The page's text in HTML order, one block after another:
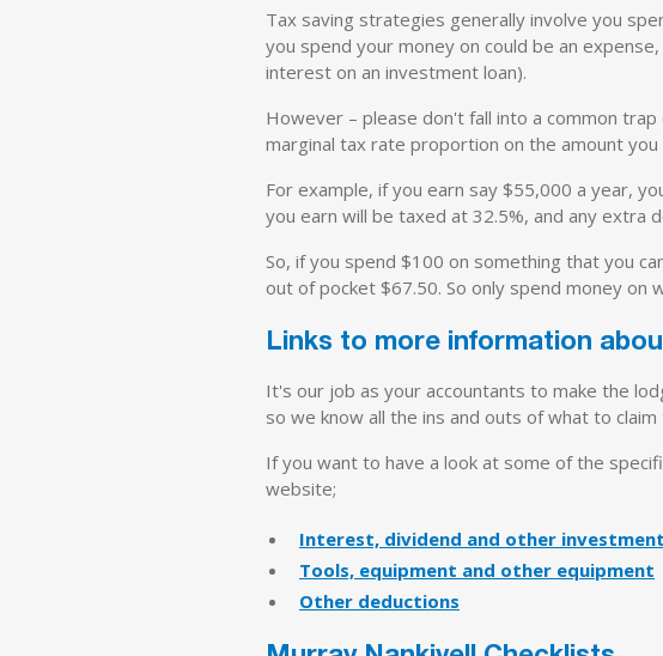
Tax saving strategies generally involve you
you spend your money on could be an
interest on an investment loan).
However – please don't fall into a common
marginal tax rate proportion on the amount you
For example, if you earn say $55,000 a year,
you earn will be taxed at 32.5%, and any extra
So, if you spend $100 on something that you
out of pocket $67.50. So only spend money
Links to more information
It's our job as your accountants to make the
so we know all the ins and outs of what to
If you want to have a look at some of the
website;
Interest, dividend and other
Tools, equipment and other equipment
Other deductions